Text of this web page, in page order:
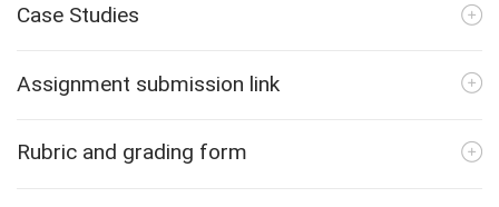
Case Studies
Assignment submission link
Rubric and grading form